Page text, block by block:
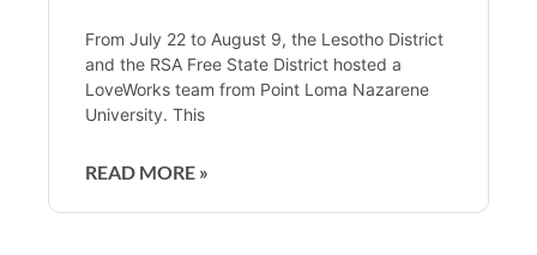
From July 22 to August 9, the Lesotho District
and the RSA Free State District hosted a
LoveWorks team from Point Loma Nazarene
University. This
READ MORE »